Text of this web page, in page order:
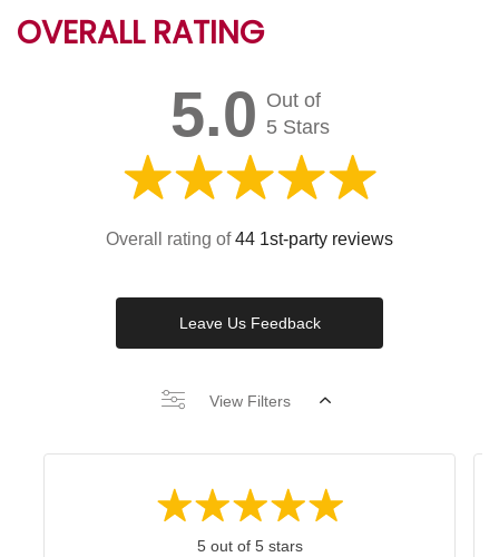
OVERALL RATING
5.0 Out of
5 Stars
Overall rating of44 1st-party reviews
Leave Us Feedback
View Filters
5 out of 5 stars